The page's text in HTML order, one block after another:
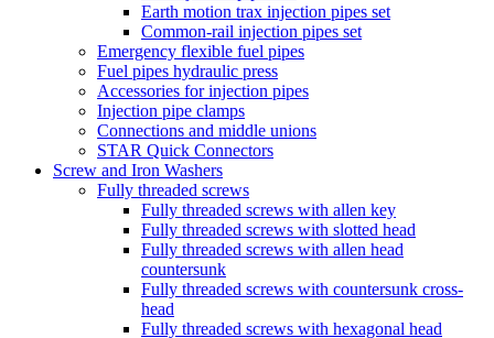
Earth motion trax injection pipes set
Common-rail injection pipes set
Emergency flexible fuel pipes
Fuel pipes hydraulic press
Accessories for injection pipes
Injection pipe clamps
Connections and middle unions
STAR Quick Connectors
Screw and Iron Washers
Fully threaded screws
Fully threaded screws with allen key
Fully threaded screws with slotted head
Fully threaded screws with allen head
countersunk
Fully threaded screws with countersunk cross-
head
Fully threaded screws with hexagonal head